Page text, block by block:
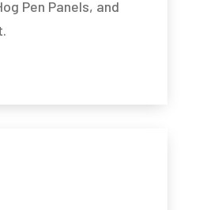
Pen Panels, and